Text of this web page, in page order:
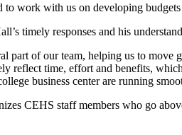
to work with us on developing
timely responses and his
part of our team, helping us to
reflect time, effort and benefits,
business center are running
CEHS staff members who go